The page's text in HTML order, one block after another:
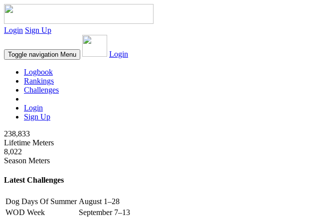
Login Sign Up
Toggle navigation Menu Login
Logbook
Rankings
Challenges
Login
Sign Up
238,833
Lifetime Meters
8,022
Season Meters
Latest Challenges
Dog Days Of Summer August 1–28
WOD Week
September 7–13